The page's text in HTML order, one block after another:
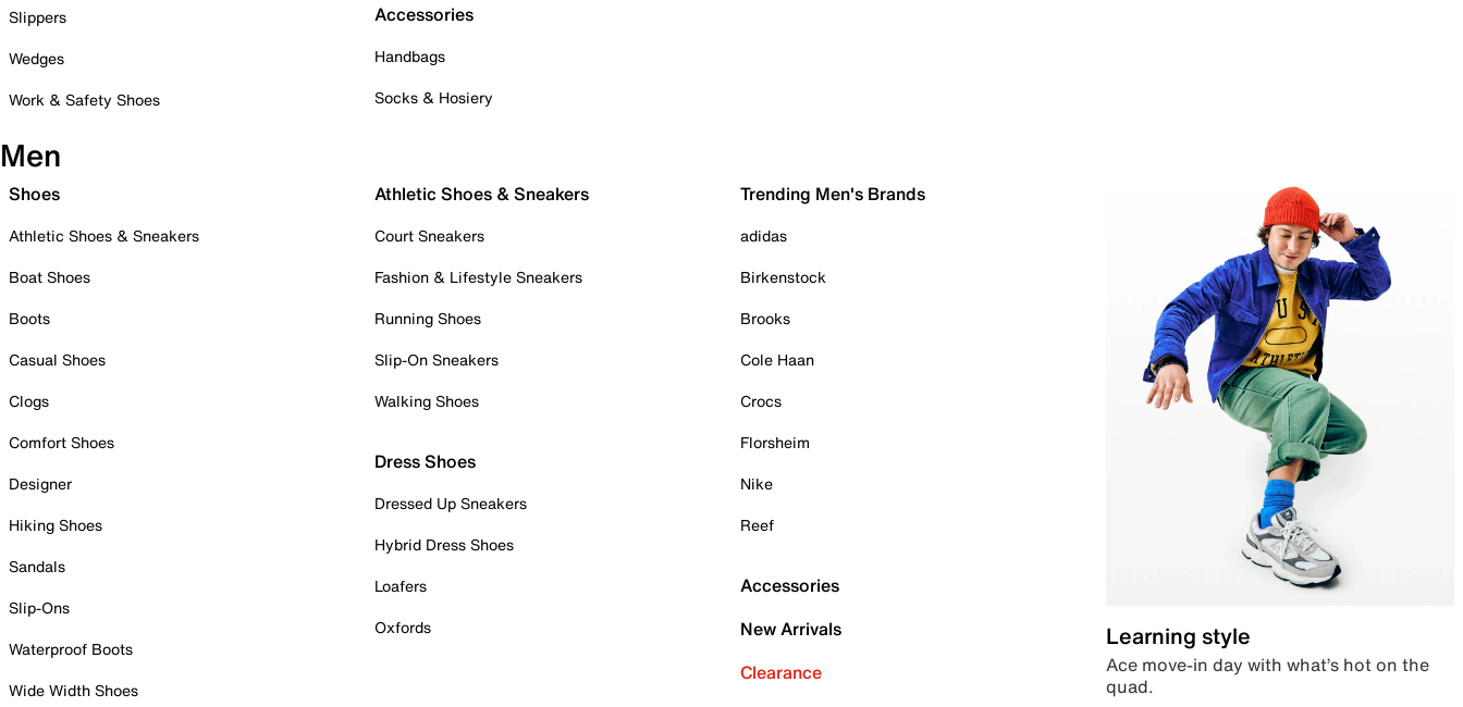
Slippers
Wedges
Work & Safety Shoes
Accessories
Handbags
Socks & Hosiery
Men
Shoes
Athletic Shoes & Sneakers
Boat Shoes
Boots
Casual Shoes
Clogs
Comfort Shoes
Designer
Hiking Shoes
Sandals
Slip-Ons
Waterproof Boots
Wide Width Shoes
Athletic Shoes & Sneakers
Court Sneakers
Fashion & Lifestyle Sneakers
Running Shoes
Slip-On Sneakers
Walking Shoes
Dress Shoes
Dressed Up Sneakers
Hybrid Dress Shoes
Loafers
Oxfords
Trending Men's Brands
adidas
Birkenstock
Brooks
Cole Haan
Crocs
Florsheim
Nike
Reef
Accessories
New Arrivals
Clearance
Learning style
Ace move-in day with what’s hot on the
quad.